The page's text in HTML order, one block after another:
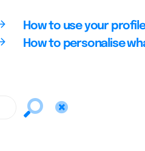
How to use your profile
How to personalise